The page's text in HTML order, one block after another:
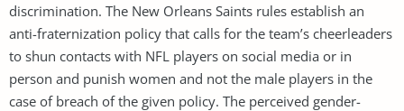
discrimination. The New Orleans Saints rules establish an
anti-fraternization policy that calls for the team’s cheerleaders
to shun contacts with NFL players on social media or in
person and punish women and not the male players in the
case of breach of the given policy. The perceived gender-